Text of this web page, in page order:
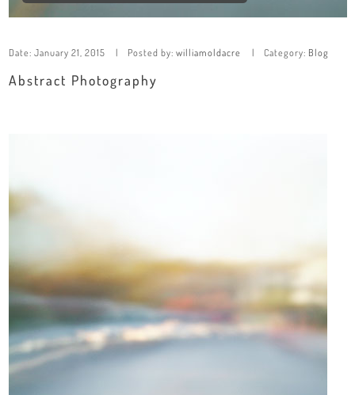
Date: January 21, 2015 Posted by: williamoldacre Category: Blog
Abstract Photography